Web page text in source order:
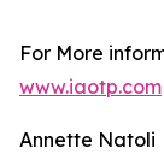
For More
www.iaotp.com
Annette Natoli